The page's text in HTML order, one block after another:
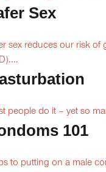
Sex
sex reduces our risk of
people do it – yet so
101
to putting on a male